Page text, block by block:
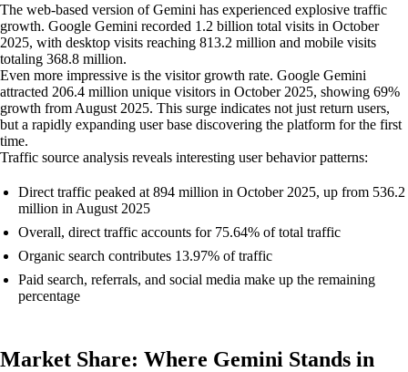
The web-based version of Gemini has experienced explosive traffic
growth. Google Gemini recorded 1.2 billion total visits in October
2025, with desktop visits reaching 813.2 million and mobile visits
totaling 368.8 million.
Even more impressive is the visitor growth rate. Google Gemini
attracted 206.4 million unique visitors in October 2025, showing 69%
growth from August 2025. This surge indicates not just return users,
but a rapidly expanding user base discovering the platform for the first
time.
Traffic source analysis reveals interesting user behavior patterns:
Direct traffic peaked at 894 million in October 2025, up from 536.2
million in August 2025
Overall, direct traffic accounts for 75.64% of total traffic
Organic search contributes 13.97% of traffic
Paid search, referrals, and social media make up the remaining
percentage
Market Share: Where Gemini Stands in